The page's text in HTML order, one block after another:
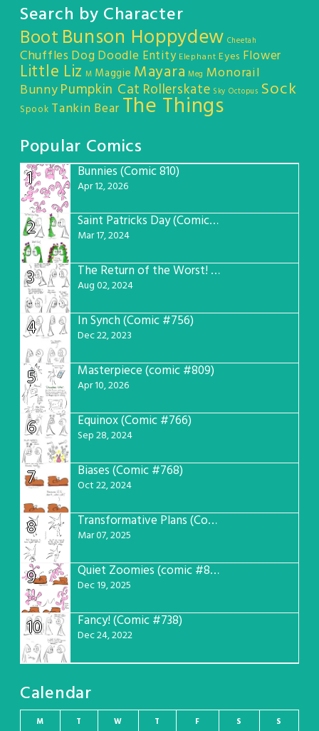
Search by Character
Boot Bunson Hoppydew Cheetah
Chuffles DogDoodle Entity Elephant Eyes Flower
Little Liz M Maggie Mayara Meg Monorail
BunnyPumpkin Cat Rollerskate Sky Octopus Sock
Spook Tankin Bear The Things
Popular Comics
1
Bunnies (Comic 810)
Apr 12, 2026
2 Saint Patricks Day (Comic #763)
Mar 17, 2024
3 The Return of the Worst! (Comic #765)
Aug 02, 2024
4 In Synch (Comic #756)
Dec 22, 2023
5 Masterpiece (comic #809)
Apr 10, 2026
6 Equinox (Comic #766)
Sep 28, 2024
7 Biases (Comic #768)
Oct 22, 2024
8 Transformative Plans (Comic #781)
Mar 07, 2025
9 Quiet Zoomies (comic #807)
Dec 19, 2025
10 Fancy! (Comic #738)
Dec 24, 2022
Calendar
M T W T F S S